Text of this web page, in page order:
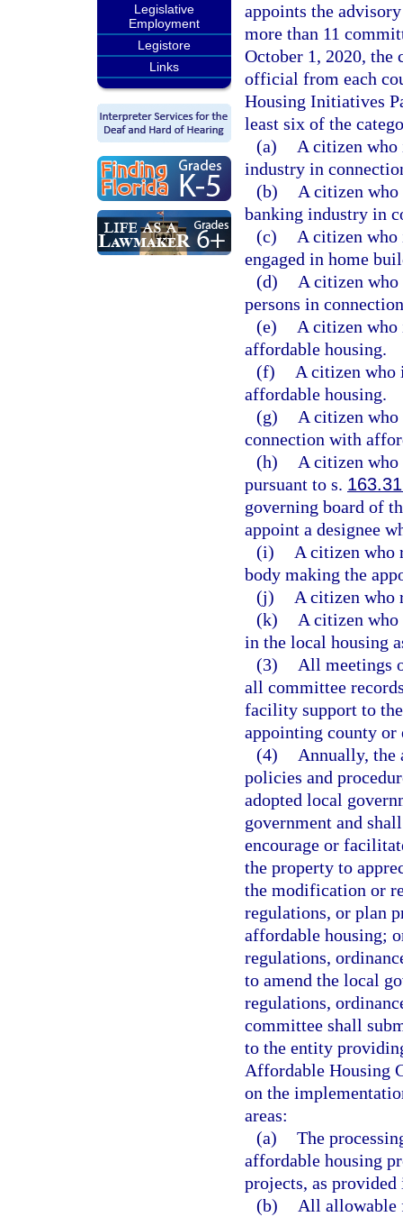
Legislative
Employment
Legistore
Links
appoints the
more than 11
October 1, 2020, the
official from each
Housing Initiatives
least six of the
(a)
A citizen who
industry in
(b)
A citizen who
banking industry in
(c)
A citizen who
engaged in home
(d)
A citizen who
persons in
(e)
A citizen
affordable housing.
(f)
A citizen who
affordable housing.
(g)
A citizen who
connection with
(h)
A citizen who
pursuant to s.
governing board of
appoint a designee
(i)
A citizen who
body making the
(j)
A citizen who
(k)
A citizen who
in the local housing
(3)
All meetings
all committee
facility support to
appointing county
(4)
Annually, the
policies and
adopted local
government and
encourage or
the property to
the modification or
regulations, or plan
affordable housing;
regulations,
to amend the local
regulations,
committee shall
to the entity
Affordable Housing
on the
areas:
(a) The
affordable housing
projects, as
(b)
All allowable